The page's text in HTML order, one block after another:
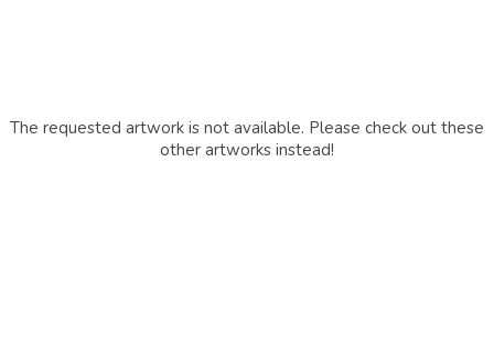
The requested artwork is not available. Please check out these
other artworks instead!